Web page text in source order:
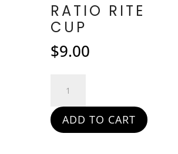
RATIO RITE
CUP
$9.00
Cup
quantity
ADD TO CART